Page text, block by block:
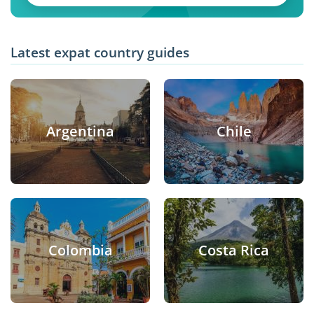
Latest expat country guides
Argentina Chile
Colombia Costa Rica